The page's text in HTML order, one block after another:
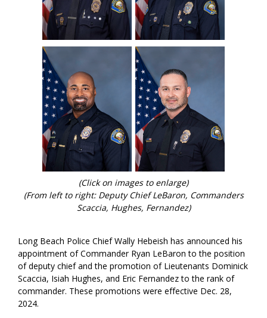
(Click on images to enlarge)
(From left to right: Deputy Chief LeBaron, Commanders
Scaccia, Hughes, Fernandez)
Long Beach Police Chief Wally Hebeish has announced his
appointment of Commander Ryan LeBaron to the position
of deputy chief and the promotion of Lieutenants Dominick
Scaccia, Isiah Hughes, and Eric Fernandez to the rank of
commander. These promotions were effective Dec. 28,
2024.